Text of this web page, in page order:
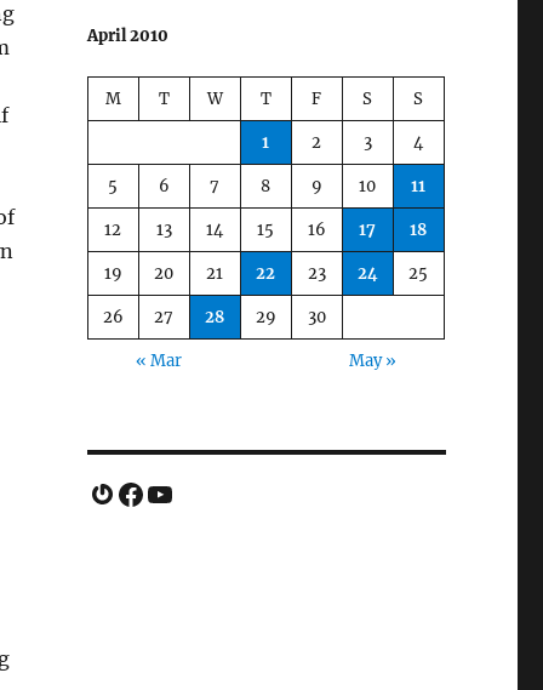
April 2010
M T W T F S S
1 2 3 4
5 6 7 8 9 10 11
12 13 14 15 16 17 18
19 20 21 22 23 24 25
26 27 28 29 30
« Mar May »
Gravatar
Facebook
YouTube